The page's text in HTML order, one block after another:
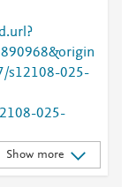
s12108-025-
025-
s12108-
Show more